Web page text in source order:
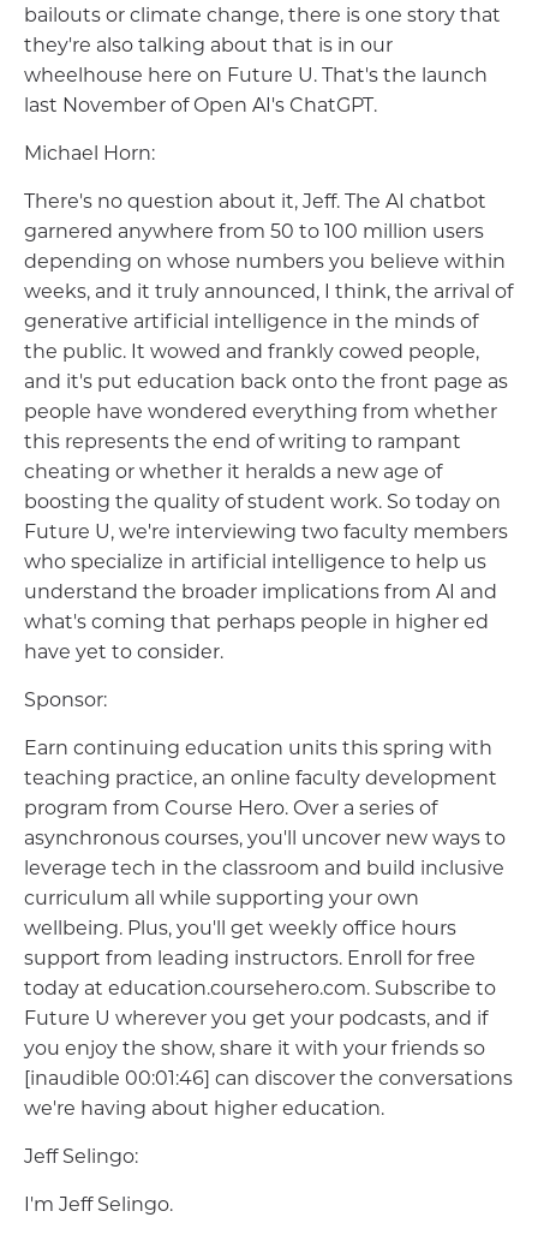
bailouts or climate change, there is one story that
they're also talking about that is in our
wheelhouse here on Future U. That's the launch
last November of Open AI's ChatGPT.
Michael Horn:
There's no question about it, Jeff. The AI chatbot
garnered anywhere from 50 to 100 million users
depending on whose numbers you believe within
weeks, and it truly announced, I think, the arrival of
generative artificial intelligence in the minds of
the public. It wowed and frankly cowed people,
and it's put education back onto the front page as
people have wondered everything from whether
this represents the end of writing to rampant
cheating or whether it heralds a new age of
boosting the quality of student work. So today on
Future U, we're interviewing two faculty members
who specialize in artificial intelligence to help us
understand the broader implications from AI and
what's coming that perhaps people in higher ed
have yet to consider.
Sponsor:
Earn continuing education units this spring with
teaching practice, an online faculty development
program from Course Hero. Over a series of
asynchronous courses, you'll uncover new ways to
leverage tech in the classroom and build inclusive
curriculum all while supporting your own
wellbeing. Plus, you'll get weekly office hours
support from leading instructors. Enroll for free
today at education.coursehero.com. Subscribe to
Future U wherever you get your podcasts, and if
you enjoy the show, share it with your friends so
[inaudible 00:01:46] can discover the conversations
we're having about higher education.
Jeff Selingo:
I'm Jeff Selingo.